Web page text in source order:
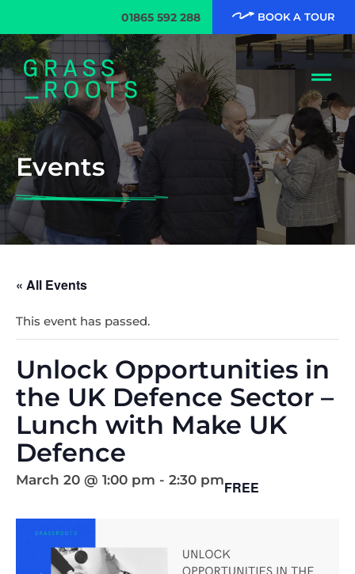
01865 592 288 BOOK A TOUR
Events
« All Events
This event has passed.
Unlock Opportunities in
the UK Defence Sector –
Lunch with Make UK
Defence
March 20 @ 1:00 pm - 2:30 pmFREE